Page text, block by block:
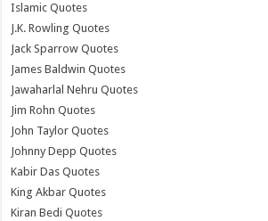
Islamic Quotes
J.K. Rowling Quotes
Jack Sparrow Quotes
James Baldwin Quotes
Jawaharlal Nehru Quotes
Jim Rohn Quotes
John Taylor Quotes
Johnny Depp Quotes
Kabir Das Quotes
King Akbar Quotes
Kiran Bedi Quotes